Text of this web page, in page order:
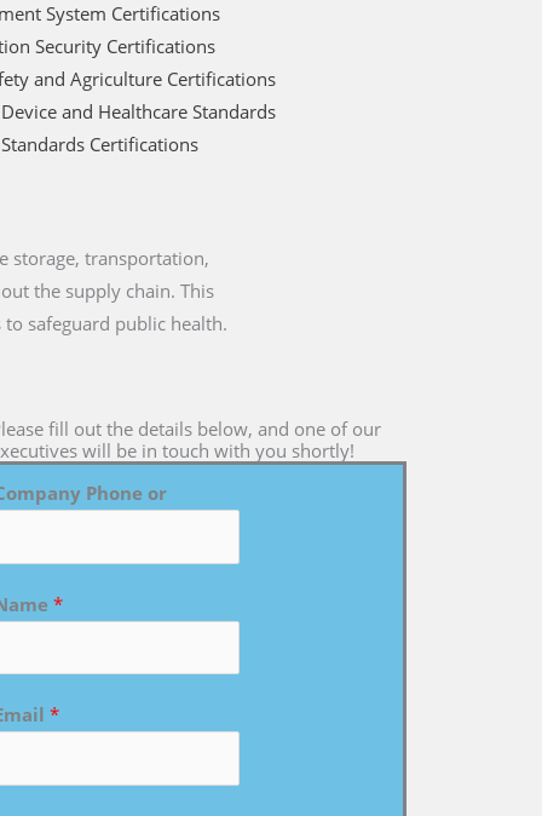
System Certifications
Security Certifications
and Agriculture Certifications
and Healthcare Standards
Certifications
storage, transportation,
the supply chain. This
safeguard public health.
fill out the details below, and one of our
will be in touch with you shortly!
Phone or
*
*